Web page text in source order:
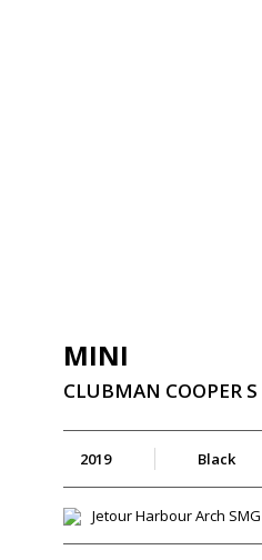
MINI
CLUBMAN COOPER S
2019 Black
Jetour Harbour Arch SMG